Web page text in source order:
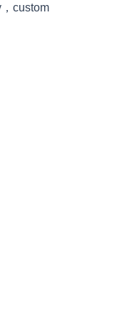
custom